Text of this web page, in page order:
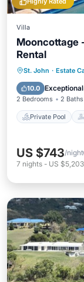
Villa
Mooncottage
Rental
St. John · Estate
10.0 Exceptional
2 Bedrooms 2 Baths
Private Pool
Pool
US $743/night
7 nights - US $5,203